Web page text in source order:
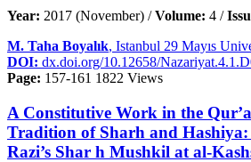
Year: 2017 (November) /Volume: 4 /
M. Taha Boyalık, Istanbul 29 Mayıs
DOI: dx.doi.org/10.12658/
Page: 157-161 1822 Views
A Constitutive Work in the
Tradition of Sharh and
Razi’s Shar h Mushkil at al-